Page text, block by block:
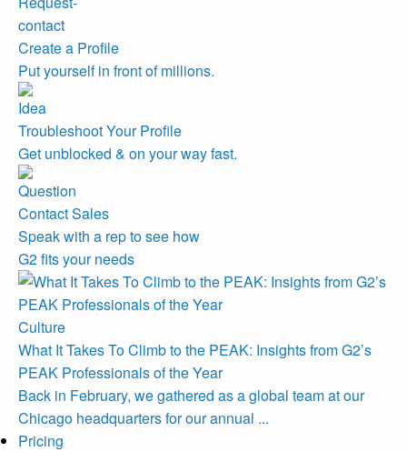
Create a Profile
Put yourself in front of millions.
Troubleshoot Your Profile
Get unblocked & on your way fast.
Contact Sales
Speak with a rep to see how
G2 fits your needs
Culture
What It Takes To Climb to the PEAK: Insights from G2’s
PEAK Professionals of the Year
Back in February, we gathered as a global team at our
Chicago headquarters for our annual ...
Pricing